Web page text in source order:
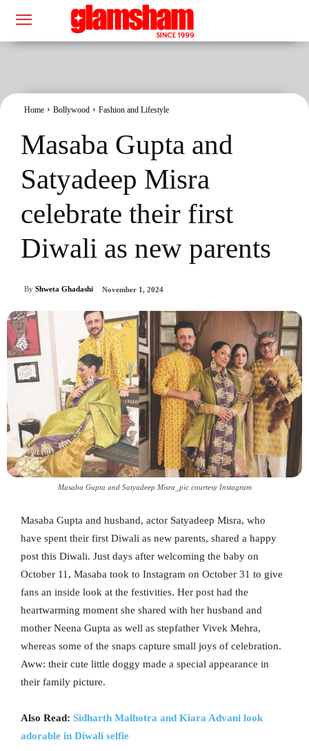
Home Bollywood Fashion and Lifestyle
Masaba Gupta and
Satyadeep Misra
celebrate their first
Diwali as new parents
By Shweta Ghadashi November 1, 2024
Masaba Gupta and Satyadeep Misra_pic courtesy Instagram
Masaba Gupta and husband, actor Satyadeep Misra, who
have spent their first Diwali as new parents, shared a happy
post this Diwali. Just days after welcoming the baby on
October 11, Masaba took to Instagram on October 31 to give
fans an inside look at the festivities. Her post had the
heartwarming moment she shared with her husband and
mother Neena Gupta as well as stepfather Vivek Mehra,
whereas some of the snaps capture small joys of celebration.
Aww: their cute little doggy made a special appearance in
their family picture.
Also Read: Sidharth Malhotra and Kiara Advani look
adorable in Diwali selfie